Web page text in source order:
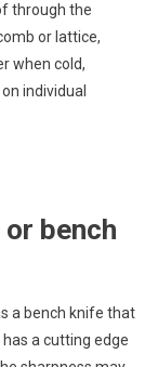
through the
or lattice,
when cold,
individual
bench
a bench knife that
a cutting edge